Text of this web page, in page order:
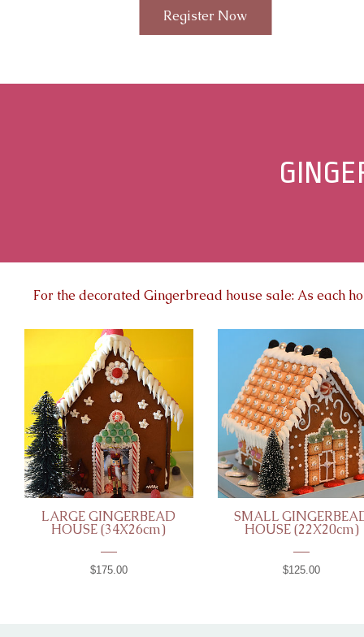
Share
Register Now
For the decorated Gingerbread house sale: As each
LARGE GINGERBEAD
HOUSE (34X26cm)
$175.00
SMALL
HOUSE (22X20cm)
$125.00